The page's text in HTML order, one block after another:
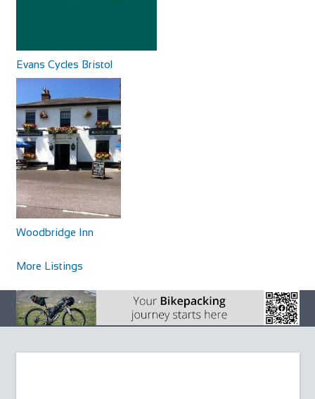
Woodbridge Inn
Accommodation
North Newnton, Pewsey SN9 6JZ, UK
http://www.woodbridgeinnpewsey.co.uk/
which dates back to 1786. A delightful mix...
Evans Cycles Bristol
Woodbridge Inn
More Listings